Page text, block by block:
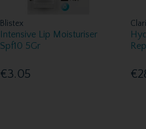
Blistex
Intensive Lip Moisturiser
Spf10 5Gr
€3.05